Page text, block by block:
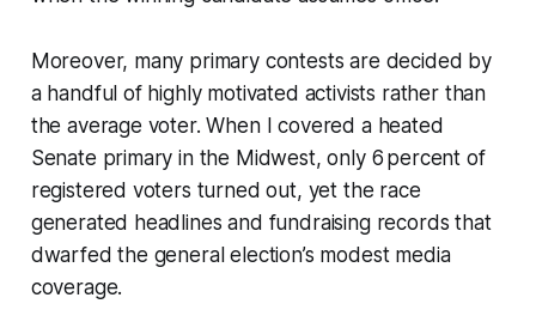
Moreover, many primary contests are decided by
a handful of highly motivated activists rather than
the average voter. When I covered a heated
Senate primary in the Midwest, only 6 percent of
registered voters turned out, yet the race
generated headlines and fundraising records that
dwarfed the general election’s modest media
coverage.